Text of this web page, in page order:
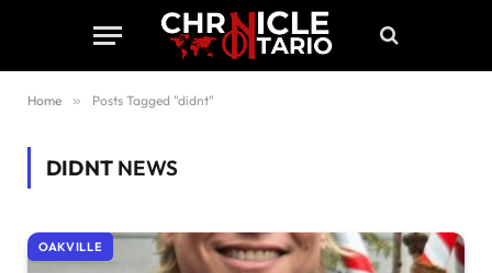
Home » Posts Tagged "didnt"
DIDNTNEWS
OAKVILLE